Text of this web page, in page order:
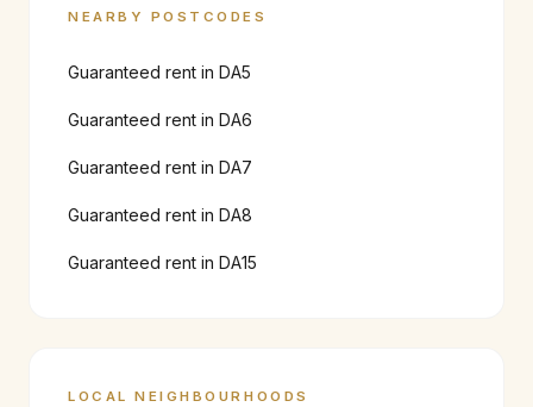
NEARBY POSTCODES
Guaranteed rent in DA5
Guaranteed rent in DA6
Guaranteed rent in DA7
Guaranteed rent in DA8
Guaranteed rent in DA15
LOCAL NEIGHBOURHOODS